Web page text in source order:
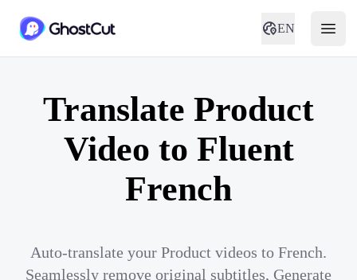
EN
Translate Product
Video to Fluent
French
Auto-translate your Product videos to French.
Seamlessly remove original subtitles, Generate